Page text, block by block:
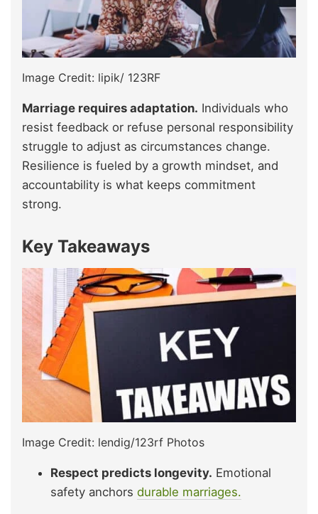
Image Credit: lipik/ 123RF
Marriage requires adaptation. Individuals who
resist feedback or refuse personal responsibility
struggle to adjust as circumstances change.
Resilience is fueled by a growth mindset, and
accountability is what keeps commitment
strong.
Key Takeaways
Image Credit: lendig/123rf Photos
Respect predicts longevity. Emotional
safety anchors durable marriages.